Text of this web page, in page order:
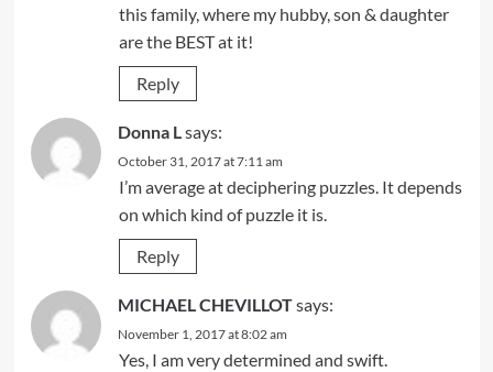
this family, where my hubby, son & daughter
are the BEST at it!
Reply
Donna Lsays:
October 31, 2017 at 7:11 am
I’m average at deciphering puzzles. It depends
on which kind of puzzle it is.
Reply
MICHAEL CHEVILLOTsays:
November 1, 2017 at 8:02 am
Yes, I am very determined and swift.